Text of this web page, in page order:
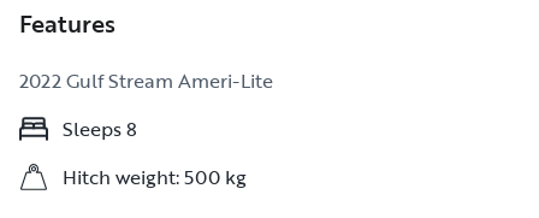
Features
2022 Gulf Stream Ameri-Lite
Sleeps 8
Hitch weight: 500 kg
Sleeps 8
Hitch weight: 500 kg